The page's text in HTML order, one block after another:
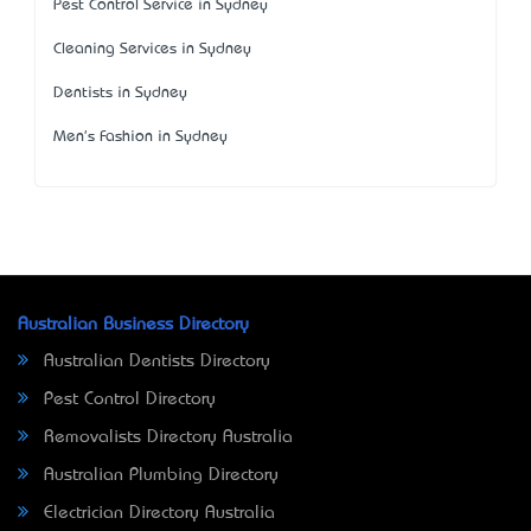
Pest Control Service in Sydney
Cleaning Services in Sydney
Dentists in Sydney
Men's Fashion in Sydney
Australian Business Directory
Australian Dentists Directory
Pest Control Directory
Removalists Directory Australia
Australian Plumbing Directory
Electrician Directory Australia